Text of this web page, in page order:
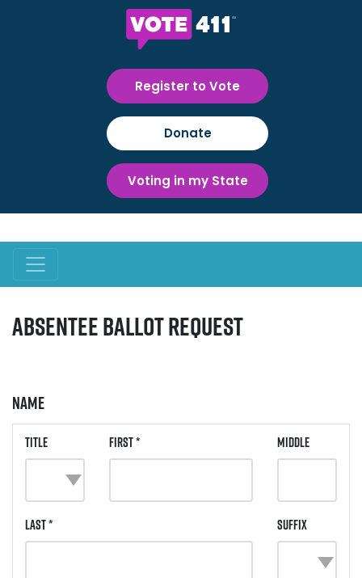
Register to Vote
Donate
Voting in my State
Absentee Ballot Request
Name
Title First * Middle
Last * Suffix